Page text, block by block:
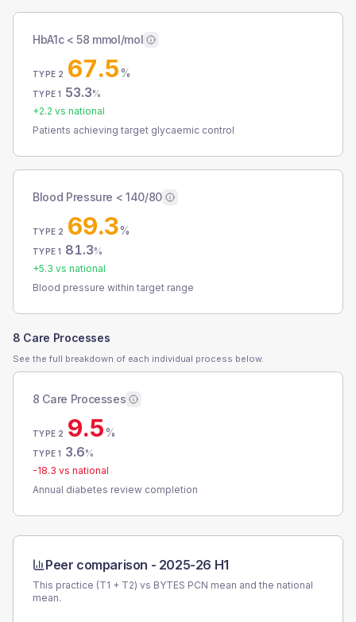
HbA1c < 58 mmol/mol
TYPE 2 67.5%
TYPE 1 53.3%
+2.2 vs national
Patients achieving target glycaemic control
Blood Pressure < 140/80
TYPE 2 69.3%
TYPE 1 81.3%
+5.3 vs national
Blood pressure within target range
8 Care Processes
See the full breakdown of each individual process below.
8 Care Processes
TYPE 2 9.5%
TYPE 1 3.6%
-18.3 vs national
Annual diabetes review completion
Peer comparison - 2025-26 H1
This practice (T1 + T2) vs BYTES PCN mean and the national
mean.